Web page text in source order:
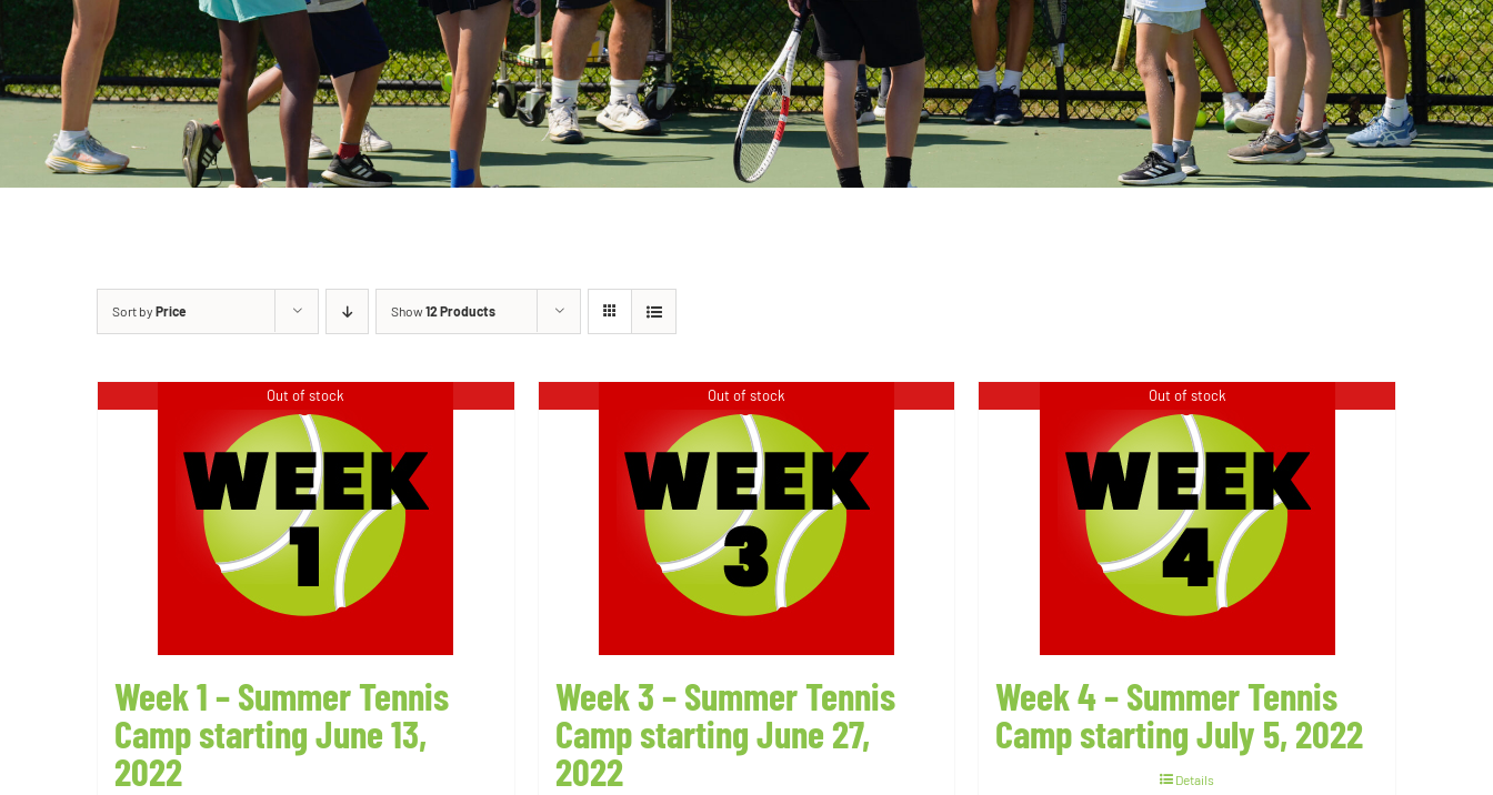
Sort by Price Show12 Products
Out of stock
Week 1 – Summer Tennis
Camp starting June 13,
2022
Out of stock
Week 3 – Summer Tennis
Camp starting June 27,
2022
Out of stock
Week 4 – Summer Tennis
Camp starting July 5, 2022
Details